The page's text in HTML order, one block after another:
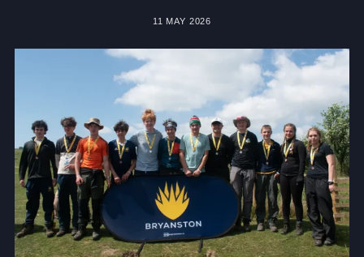
Community
News and Blogs
Calendar (Senior School)
Calendar (Prep School)
11 MAY 2026